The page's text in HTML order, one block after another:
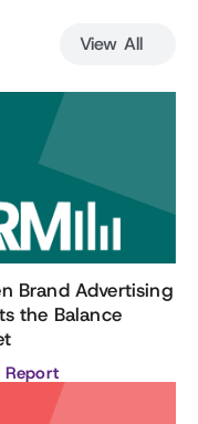
View All
Brand Advertising
the Balance
Report